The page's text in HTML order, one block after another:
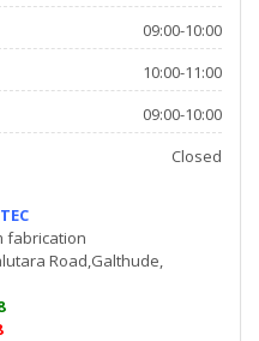
09:00-10:00
10:00-11:00
09:00-10:00
Closed
Road,Galthude,